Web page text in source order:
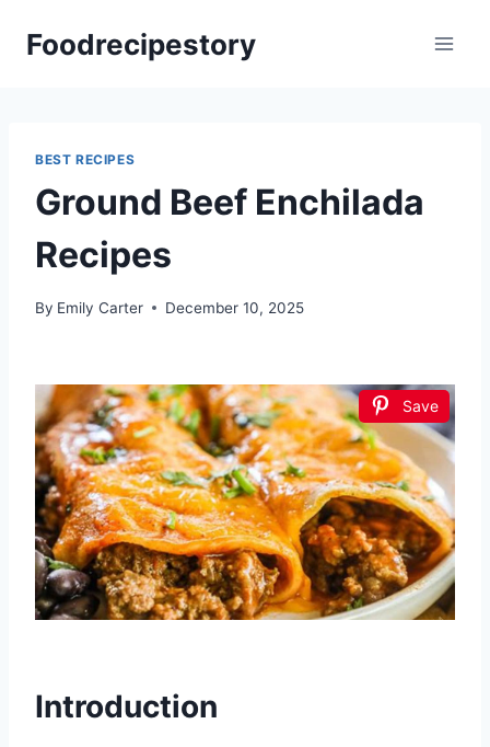
Foodrecipestory
BEST RECIPES
Ground Beef Enchilada
Recipes
By Emily Carter December 10, 2025
Save
Introduction